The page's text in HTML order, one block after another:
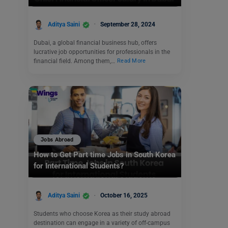
Aditya Saini September 28, 2024
Dubai, a global financial business hub, offers
lucrative job opportunities for professionals in the
financial field. Among them,…
Read More
Jobs Abroad
How to Get Part time Jobs in South Korea
for International Students?
Aditya Saini October 16, 2025
Students who choose Korea as their study abroad
destination can engage in a variety of off-campus